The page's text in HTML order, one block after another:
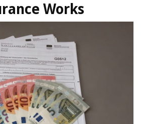
Works